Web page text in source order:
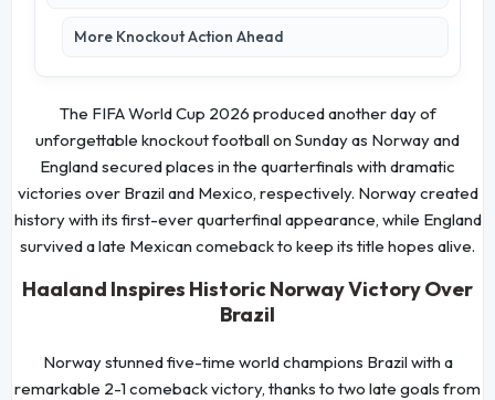
More Knockout Action Ahead
The FIFA World Cup 2026 produced another day of
unforgettable knockout football on Sunday as Norway and
England secured places in the quarterfinals with dramatic
victories over Brazil and Mexico, respectively. Norway created
history with its first-ever quarterfinal appearance, while England
survived a late Mexican comeback to keep its title hopes alive.
Haaland Inspires Historic Norway Victory Over
Brazil
Norway stunned five-time world champions Brazil with a
remarkable 2-1 comeback victory, thanks to two late goals from